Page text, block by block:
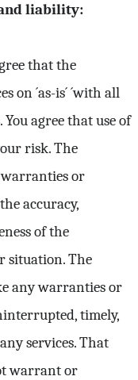
liability:
that the
on ´as-is´ ´with all
You agree that use of
risk. The
warranties or
accuracy,
of the
situation. The
any warranties or
timely,
services. That
warrant or